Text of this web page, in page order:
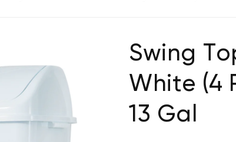
Swing
White (4
13 Gal